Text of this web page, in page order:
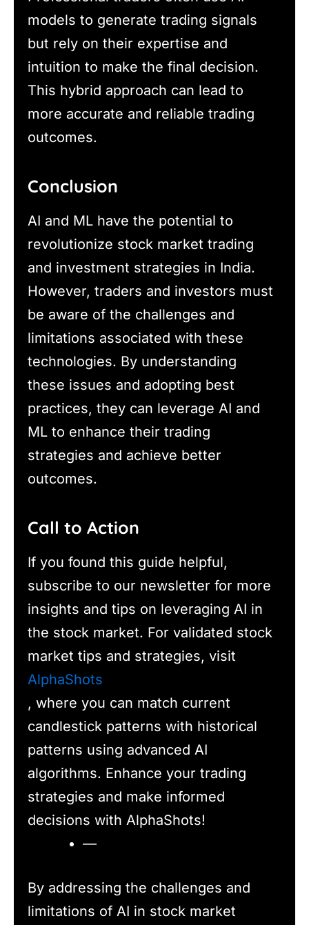
models to generate trading signals
but rely on their expertise and
intuition to make the final decision.
This hybrid approach can lead to
more accurate and reliable trading
outcomes.
Conclusion
AI and ML have the potential to
revolutionize stock market trading
and investment strategies in India.
However, traders and investors must
be aware of the challenges and
limitations associated with these
technologies. By understanding
these issues and adopting best
practices, they can leverage AI and
ML to enhance their trading
strategies and achieve better
outcomes.
Call to Action
If you found this guide helpful,
subscribe to our newsletter for more
insights and tips on leveraging AI in
the stock market. For validated stock
market tips and strategies, visit
AlphaShots
, where you can match current
candlestick patterns with historical
patterns using advanced AI
algorithms. Enhance your trading
strategies and make informed
decisions with AlphaShots!
—
By addressing the challenges and
limitations of AI in stock market